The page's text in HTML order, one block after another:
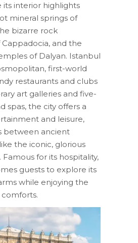
its interior highlights
mineral springs of
bizarre rock
and the
of Dalyan. Istanbul
first-world
restaurants and clubs
art galleries and five-
spas, the city offers a
and leisure,
between ancient
the iconic, glorious
Famous for its hospitality,
guests to explore its
while enjoying the